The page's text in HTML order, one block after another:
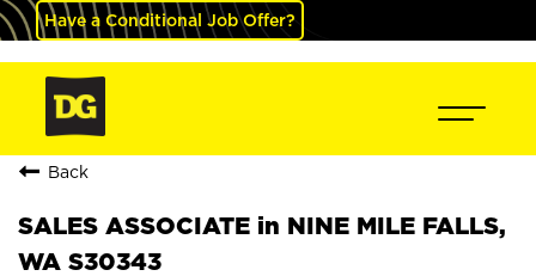
Have a Conditional Job Offer?
Back
SALES ASSOCIATE in NINE MILE FALLS,
WA S30343